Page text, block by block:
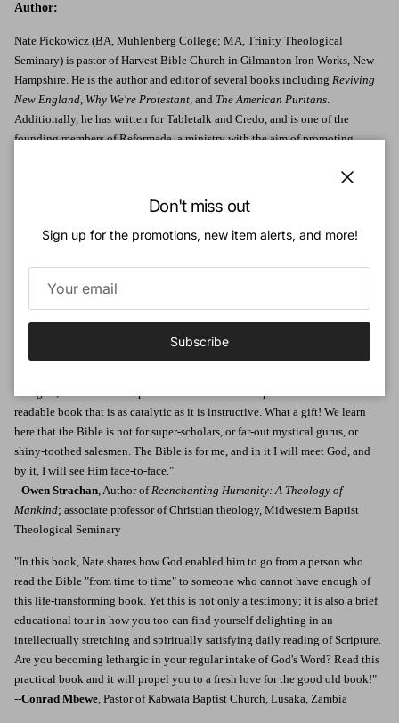
Author:
Nate Pickowicz (BA, Muhlenberg College; MA, Trinity Theological
Seminary) is pastor of Harvest Bible Church in Gilmanton Iron Works, New
Hampshire. He is the author and editor of several books including Reviving
New England, Why We're Protestant, and The American Puritans.
Additionally, he has written for Tabletalk and Credo, and is one of the
founding members of Reformada, a ministry with the aim of promoting
understand, and joyfully treasure the Word of God is a gift I gratefully
cannot be heard too often or often enough."
"The spirit of J. C. Ryle pulses through this short yet arresting book. In an
readable book that is as catalytic as it is instructive. What a gift! We learn
here that the Bible is not for super-scholars, or far-out mystical gurus, or
shiny-toothed salesmen. The Bible is for me, and in it I will meet God, and
by it, I will see Him face-to-face."
--Owen Strachan, Author ofReenchanting Humanity: A Theology of
Mankind; associate professor of Christian theology, Midwestern Baptist
Theological Seminary
"In this book, Nate shares how God enabled him to go from a person who
read the Bible "from time to time" to someone who cannot have enough of
this life-transforming book. Yet this is not only a testimony; it is also a brief
educational tour in how you too can find yourself delighting in an
intellectually stretching and spiritually satisfying daily reading of Scripture.
Are you becoming lethargic in your regular intake of God's Word? Read this
practical book and it will propel you to a fresh love for the good old book!"
--Conrad Mbewe, Pastor of Kabwata Baptist Church, Lusaka, Zambia
Don't miss out
Sign up for the promotions, new item alerts, and more!
Subscribe